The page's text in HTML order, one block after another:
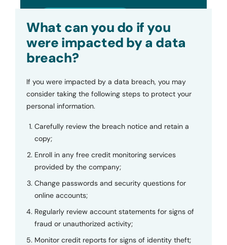
What can you do if you
were impacted by a data
breach?
If you were impacted by a data breach, you may
consider taking the following steps to protect your
personal information.
Carefully review the breach notice and retain a
copy;
Enroll in any free credit monitoring services
provided by the company;
Change passwords and security questions for
online accounts;
Regularly review account statements for signs of
fraud or unauthorized activity;
Monitor credit reports for signs of identity theft;